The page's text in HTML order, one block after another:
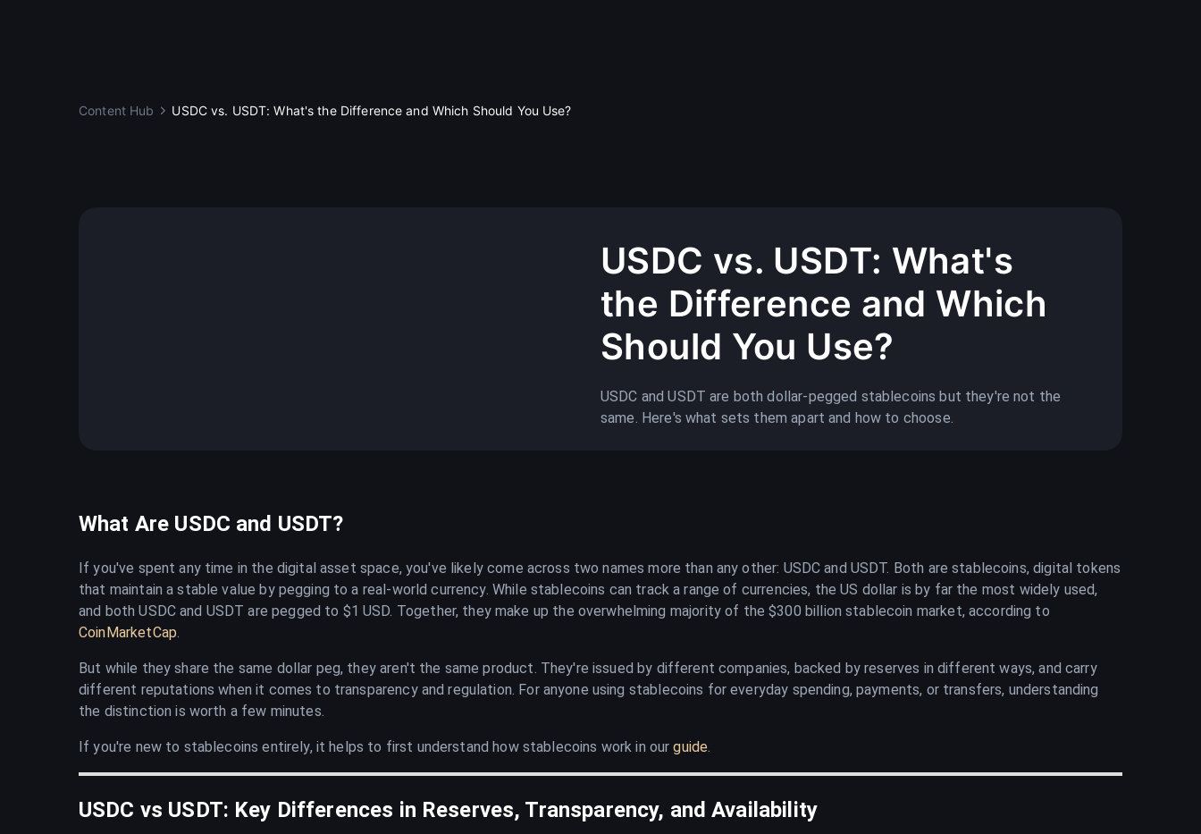
Content Hub USDC vs. USDT: What's the Difference and Which Should You Use?
USDC vs. USDT: What's
the Difference and Which
Should You Use?
USDC and USDT are both dollar-pegged stablecoins but they're not the
same. Here's what sets them apart and how to choose.
What Are USDC and USDT?
If you've spent any time in the digital asset space, you've likely come across two names more than any other: USDC and USDT. Both are stablecoins, digital tokens
that maintain a stable value by pegging to a real-world currency. While stablecoins can track a range of currencies, the US dollar is by far the most widely used,
and both USDC and USDT are pegged to $1 USD. Together, they make up the overwhelming majority of the $300 billion stablecoin market, according to
CoinMarketCap.
But while they share the same dollar peg, they aren't the same product. They're issued by different companies, backed by reserves in different ways, and carry
different reputations when it comes to transparency and regulation. For anyone using stablecoins for everyday spending, payments, or transfers, understanding
the distinction is worth a few minutes.
If you're new to stablecoins entirely, it helps to first understand how stablecoins work in ourguide.
USDC vs USDT: Key Differences in Reserves, Transparency, and Availability